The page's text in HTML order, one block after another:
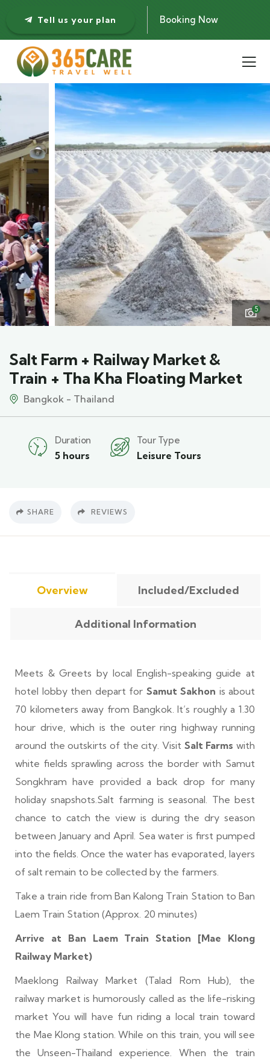
Tell us your plan Booking Now
5
Salt Farm + Railway Market &
Train + Tha Kha Floating Market
Bangkok - Thailand
Duration
5 hours
Tour Type
Leisure Tours
SHARE REVIEWS
Overview Included/Excluded
Additional Information
Meets & Greets by local English-speaking guide at
hotel lobby then depart for Samut Sakhon is about
70 kilometers away from Bangkok. It’s roughly a 1.30
hour drive, which is the outer ring highway running
around the outskirts of the city. Visit Salt Farms with
white fields sprawling across the border with Samut
Songkhram have provided a back drop for many
holiday snapshots.Salt farming is seasonal. The best
chance to catch the view is during the dry season
between January and April. Sea water is first pumped
into the fields. Once the water has evaporated, layers
of salt remain to be collected by the farmers.
Take a train ride from Ban Kalong Train Station to Ban
Laem Train Station (Approx. 20 minutes)
Arrive at Ban Laem Train Station [Mae Klong
Railway Market)
Maeklong Railway Market (Talad Rom Hub), the
railway market is humorously called as the life-risking
market You will have fun riding a local train toward
the Mae Klong station. While on this train, you will see
the Unseen-Thailand experience. When the train